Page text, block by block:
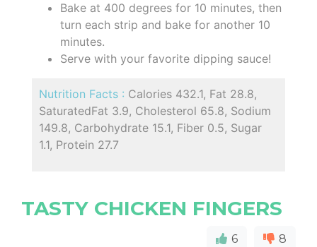
Bake at 400 degrees for 10 minutes, then
turn each strip and bake for another 10
minutes.
Serve with your favorite dipping sauce!
Nutrition Facts : Calories 432.1, Fat 28.8,
SaturatedFat 3.9, Cholesterol 65.8, Sodium
149.8, Carbohydrate 15.1, Fiber 0.5, Sugar
1.1, Protein 27.7
TASTY CHICKEN FINGERS
6 8